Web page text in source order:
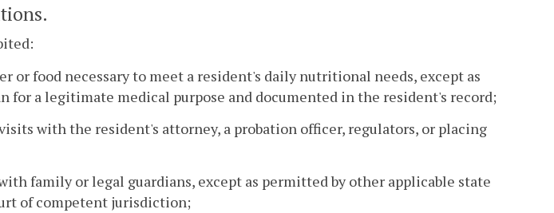
or food necessary to meet a resident's daily nutritional needs, except as
for a legitimate medical purpose and documented in the resident's record;
with the resident's attorney, a probation officer, regulators, or placing
family or legal guardians, except as permitted by other applicable state
of competent jurisdiction;